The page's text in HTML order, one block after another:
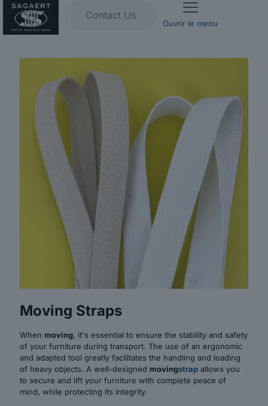
Contact Us
Ouvrir le menu
Moving Straps
When moving, it's essential to ensure the stability and safety
of your furniture during transport. The use of an ergonomic
and adapted tool greatly facilitates the handling and loading
of heavy objects. A well-designed movingstrap allows you
to secure and lift your furniture with complete peace of
mind, while protecting its integrity.